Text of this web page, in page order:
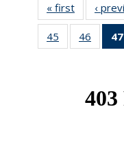
« first News
‹
45
of 49
News
46
of 49
News
47